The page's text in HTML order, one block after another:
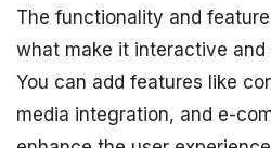
The functionality and
what make it interactive
You can add features like
media integration, and e-